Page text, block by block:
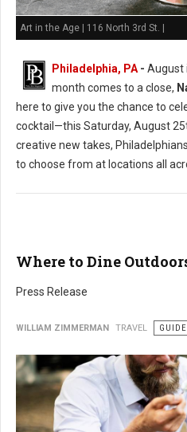
Art in the Age | 116 North 3rd St. |
Philadelphia, PA - August
month comes to a close,
here to give you the chance to
cocktail—this Saturday, August
creative new takes,
to choose from at locations all
Where to Dine
Press Release
WILLIAM ZIMMERMAN TRAVEL GUIDE